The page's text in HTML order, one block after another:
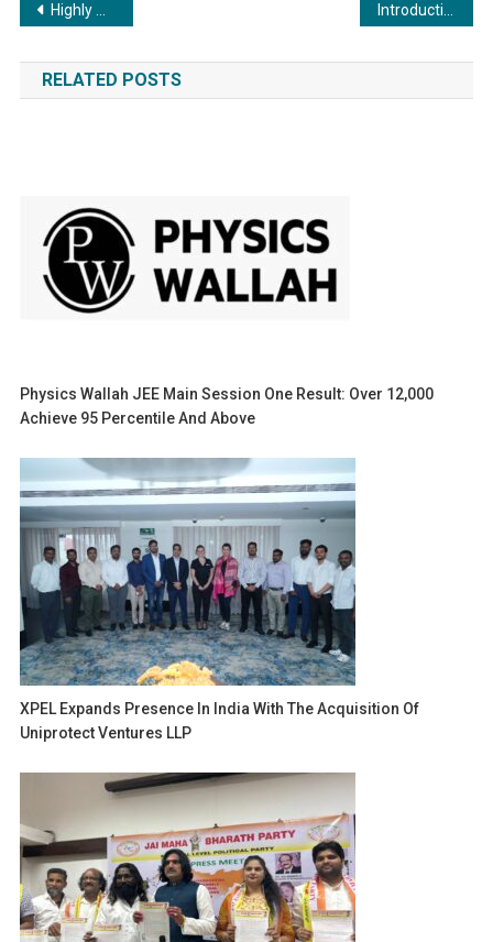
Post
navigation
Highly Anticipated Film “Mahalakshmi Path-The Evolution” to Grace Theatres on October 27th, 2023
RELATED POSTS
Physics Wallah JEE Main Session One Result: Over 12,000
Achieve 95 Percentile And Above
XPEL Expands Presence In India With The Acquisition Of
Uniprotect Ventures LLP